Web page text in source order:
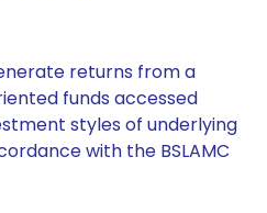
returns from a
funds accessed
styles of underlying
with the BSLAMC